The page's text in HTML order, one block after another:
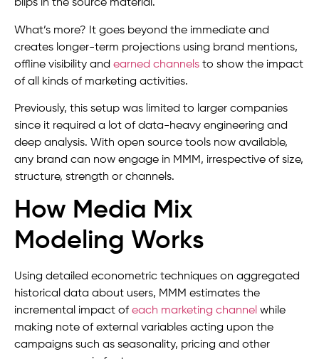
blips in the source material.
What’s more? It goes beyond the immediate and
creates longer-term projections using brand mentions,
offline visibility and earned channels to show the impact
of all kinds of marketing activities.
Previously, this setup was limited to larger companies
since it required a lot of data-heavy engineering and
deep analysis. With open source tools now available,
any brand can now engage in MMM, irrespective of size,
structure, strength or channels.
How Media Mix
Modeling Works
Using detailed econometric techniques on aggregated
historical data about users, MMM estimates the
incremental impact ofeach marketing channel while
making note of external variables acting upon the
campaigns such as seasonality, pricing and other